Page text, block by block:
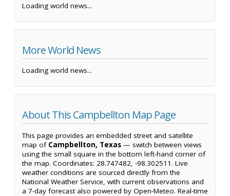
Loading world news...
More World News
Loading world news...
About This Campbellton Map Page
This page provides an embedded street and satellite
map of Campbellton, Texas — switch between views
using the small square in the bottom left-hand corner of
the map. Coordinates: 28.747482, -98.302511. Live
weather conditions are sourced directly from the
National Weather Service, with current observations and
a 7-day forecast also powered by Open-Meteo. Real-time